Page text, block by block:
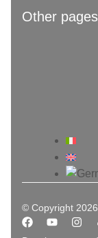
Other pages
© Copyright